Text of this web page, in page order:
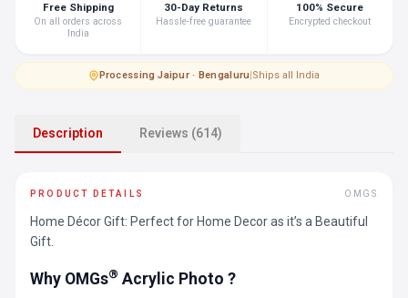
Free Shipping
On all orders across
India
30-Day Returns
Hassle-free guarantee
100% Secure
Encrypted checkout
Processing·Jaipur · Bengaluru|Ships all India
Description Reviews (614)
PRODUCT DETAILS OMGS
Home Décor Gift: Perfect for Home Decor as it’s a Beautiful
Gift.
Why OMGs® Acrylic Photo ?